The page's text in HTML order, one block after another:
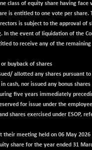
+ 36.40
(+ 0.19 %)
+ 22.26
(+ 0.28 %)
+ 46.93
(+ 1.48 %)
+ 44.41
(+ 0.17 %)
-14.06
+ 34.04
(+ 0.61 %)
class of equity share having face
is entitled to one vote per share.
is subject to the approval of
In the event of liquidation of the
to receive any of the remaining
buyback of shares
allotted any shares pursuant
cash, nor issued any bonus
five years immediately
for issue under the
shares exercised under ESOP,
their meeting held on 06 May 2026
share for the year ended 31